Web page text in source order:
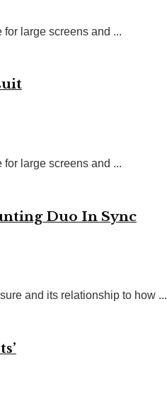
for large screens and ...
for large screens and ...
Duo In Sync
and its relationship to how ...